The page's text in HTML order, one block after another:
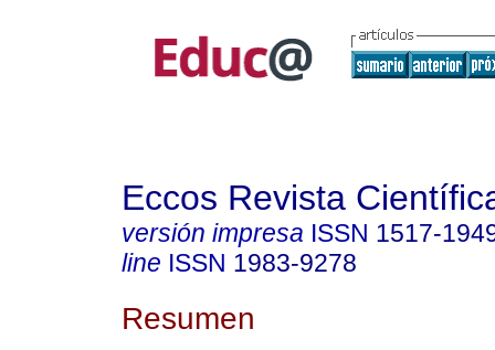
Eccos Revista
versión impresa ISSN 1517-
line ISSN 1983-9278
Resumen